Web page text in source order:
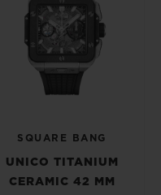
SQUARE BANG
UNICO TITANIUM
CERAMIC 42 MM